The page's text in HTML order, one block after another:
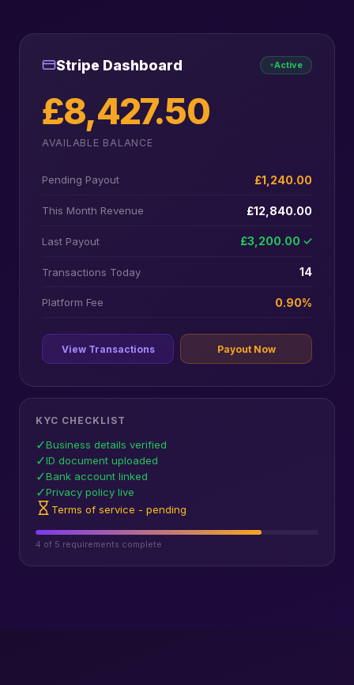
Stripe Dashboard Active
£8,427.50
AVAILABLE BALANCE
Pending Payout £1,240.00
This Month Revenue £12,840.00
Last Payout £3,200.00 ✓
Transactions Today 14
Platform Fee 0.90%
View Transactions Payout Now
KYC CHECKLIST
✓Business details verified
✓ID document uploaded
✓Bank account linked
✓Privacy policy live
Terms of service - pending
4 of 5 requirements complete